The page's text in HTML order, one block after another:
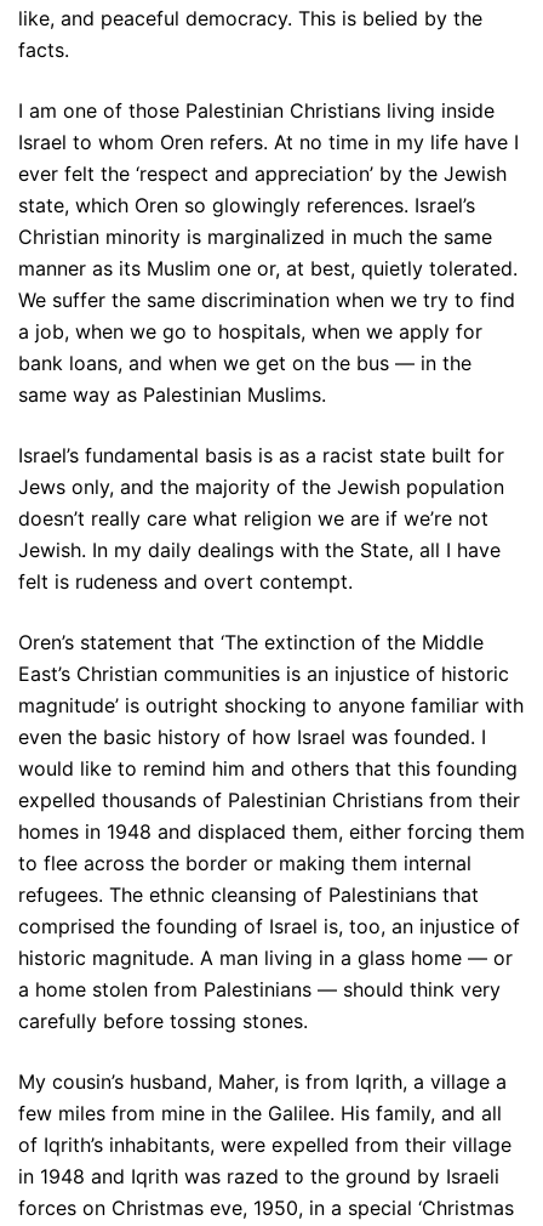
like, and peaceful democracy. This is belied by the
facts.
I am one of those Palestinian Christians living inside
Israel to whom Oren refers. At no time in my life have I
ever felt the ‘respect and appreciation’ by the Jewish
state, which Oren so glowingly references. Israel’s
Christian minority is marginalized in much the same
manner as its Muslim one or, at best, quietly tolerated.
We suffer the same discrimination when we try to find
a job, when we go to hospitals, when we apply for
bank loans, and when we get on the bus — in the
same way as Palestinian Muslims.
Israel’s fundamental basis is as a racist state built for
Jews only, and the majority of the Jewish population
doesn’t really care what religion we are if we’re not
Jewish. In my daily dealings with the State, all I have
felt is rudeness and overt contempt.
Oren’s statement that ‘The extinction of the Middle
East’s Christian communities is an injustice of historic
magnitude’ is outright shocking to anyone familiar with
even the basic history of how Israel was founded. I
would like to remind him and others that this founding
expelled thousands of Palestinian Christians from their
homes in 1948 and displaced them, either forcing them
to flee across the border or making them internal
refugees. The ethnic cleansing of Palestinians that
comprised the founding of Israel is, too, an injustice of
historic magnitude. A man living in a glass home — or
a home stolen from Palestinians — should think very
carefully before tossing stones.
My cousin’s husband, Maher, is from Iqrith, a village a
few miles from mine in the Galilee. His family, and all
of Iqrith’s inhabitants, were expelled from their village
in 1948 and Iqrith was razed to the ground by Israeli
forces on Christmas eve, 1950, in a special ‘Christmas